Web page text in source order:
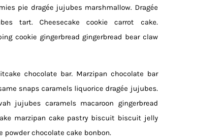
pie dragée jujubes marshmallow. Dragée
tart. Cheesecake cookie carrot cake.
cookie gingerbread gingerbread bear claw
chocolate bar. Marzipan chocolate bar
snaps caramels liquorice dragée jujubes.
jujubes caramels macaroon gingerbread
marzipan cake pastry biscuit biscuit jelly
powder chocolate cake bonbon.